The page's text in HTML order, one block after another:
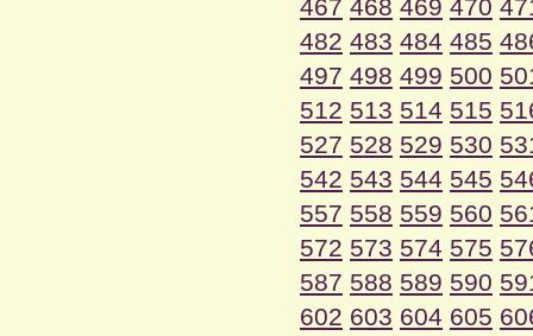
467 468 469 470
482 483 484 485
497 498 499 500
512 513 514 515
527 528 529 530
542 543 544 545
557 558 559 560
572 573 574 575
587 588 589 590
602 603 604 605